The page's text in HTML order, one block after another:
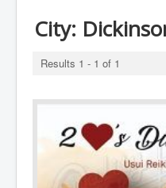
City:
Results 1 - 1 of 1